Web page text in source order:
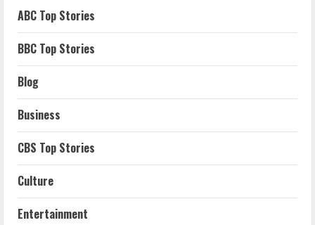
ABC Top Stories
BBC Top Stories
Blog
Business
CBS Top Stories
Culture
Entertainment